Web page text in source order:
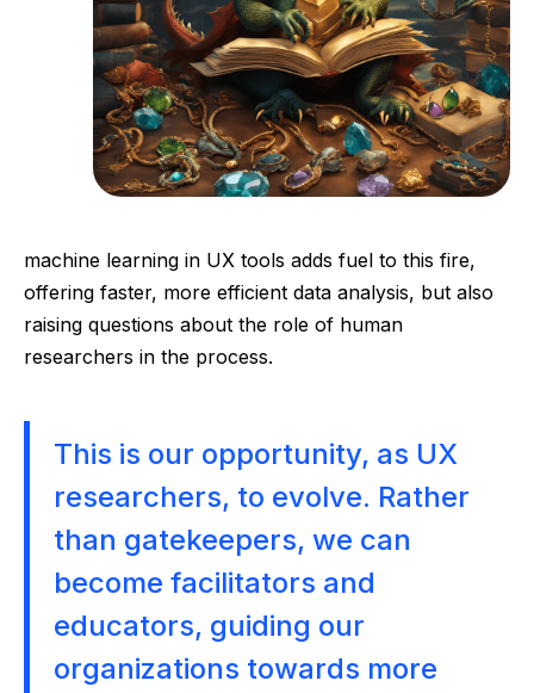
machine learning in UX tools adds fuel to this fire,
offering faster, more efficient data analysis, but also
raising questions about the role of human
researchers in the process.
This is our opportunity, as UX
researchers, to evolve. Rather
than gatekeepers, we can
become facilitators and
educators, guiding our
organizations towards more